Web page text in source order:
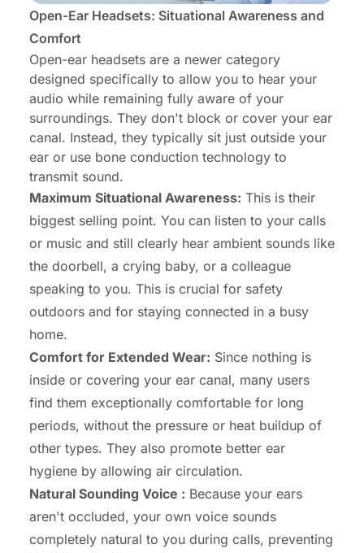
Open-Ear Headsets: Situational Awareness and
Comfort
Open-ear headsets are a newer category
designed specifically to allow you to hear your
audio while remaining fully aware of your
surroundings. They don't block or cover your ear
canal. Instead, they typically sit just outside your
ear or use bone conduction technology to
transmit sound.
Maximum Situational Awareness: This is their
biggest selling point. You can listen to your calls
or music and still clearly hear ambient sounds like
the doorbell, a crying baby, or a colleague
speaking to you. This is crucial for safety
outdoors and for staying connected in a busy
home.
Comfort for Extended Wear: Since nothing is
inside or covering your ear canal, many users
find them exceptionally comfortable for long
periods, without the pressure or heat buildup of
other types. They also promote better ear
hygiene by allowing air circulation.
Natural Sounding Voice : Because your ears
aren't occluded, your own voice sounds
completely natural to you during calls, preventing